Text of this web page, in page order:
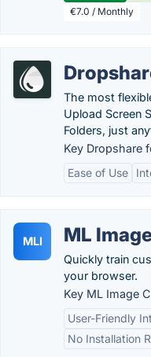
€7.0 / Monthly
The most
Upload Screen
Folders, just
Key Dropshare
Ease of Use
MLI ML
Quickly train
your browser.
Key ML Image
User-Friendly
No Installation